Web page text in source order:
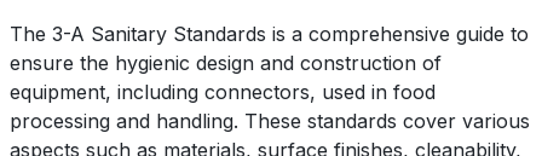
The 3-A Sanitary Standards is a comprehensive guide to
ensure the hygienic design and construction of
equipment, including connectors, used in food
processing and handling. These standards cover various
aspects such as materials, surface finishes, cleanability,